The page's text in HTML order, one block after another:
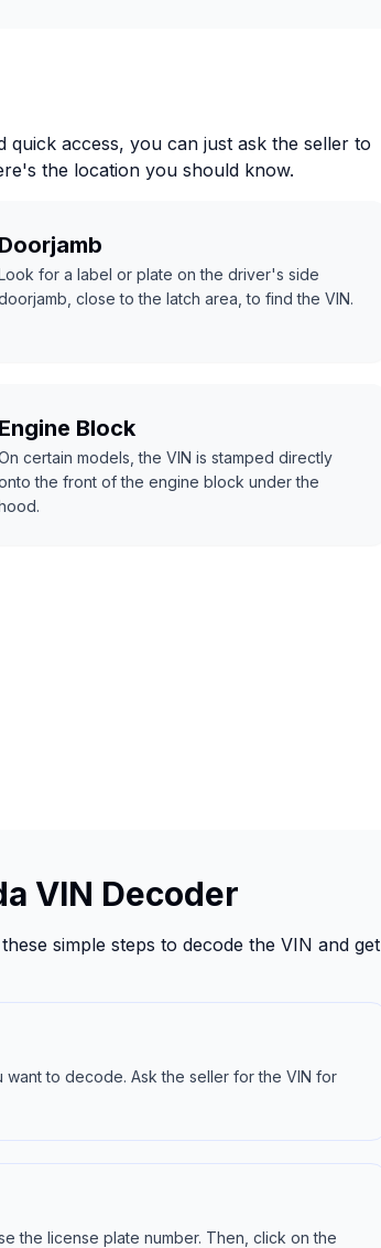
quick access, you can just ask the seller to
the location you should know.
Doorjamb
for a label or plate on the driver's side
close to the latch area, to find the VIN.
Engine Block
certain models, the VIN is stamped directly
the front of the engine block under the
VIN Decoder
simple steps to decode the VIN and get
to decode. Ask the seller for the VIN for
the license plate number. Then, click on the